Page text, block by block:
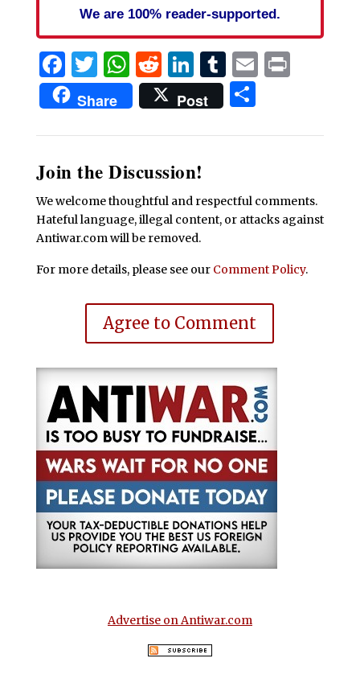
We are 100% reader-supported.
Facebook
Twitter
WhatsApp
Reddit
LinkedIn
Tumblr
EmailPrint
Share Post Share
Join the Discussion!
We welcome thoughtful and respectful comments.
Hateful language, illegal content, or attacks against
Antiwar.com will be removed.
For more details, please see our Comment Policy.
Agree to Comment
Advertise on Antiwar.com